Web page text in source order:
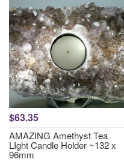
$63.35
AMAZING Amethyst Tea
LIght Candle Holder ~132 x
96mm